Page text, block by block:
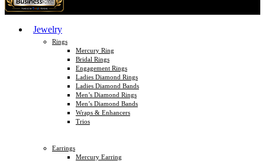
Jewelry
Rings
Mercury Ring
Bridal Rings
Engagement Rings
Ladies Diamond Rings
Ladies Diamond Bands
Men’s Diamond Rings
Men’s Diamond Bands
Wraps & Enhancers
Trios
Earrings
Mercury Earring